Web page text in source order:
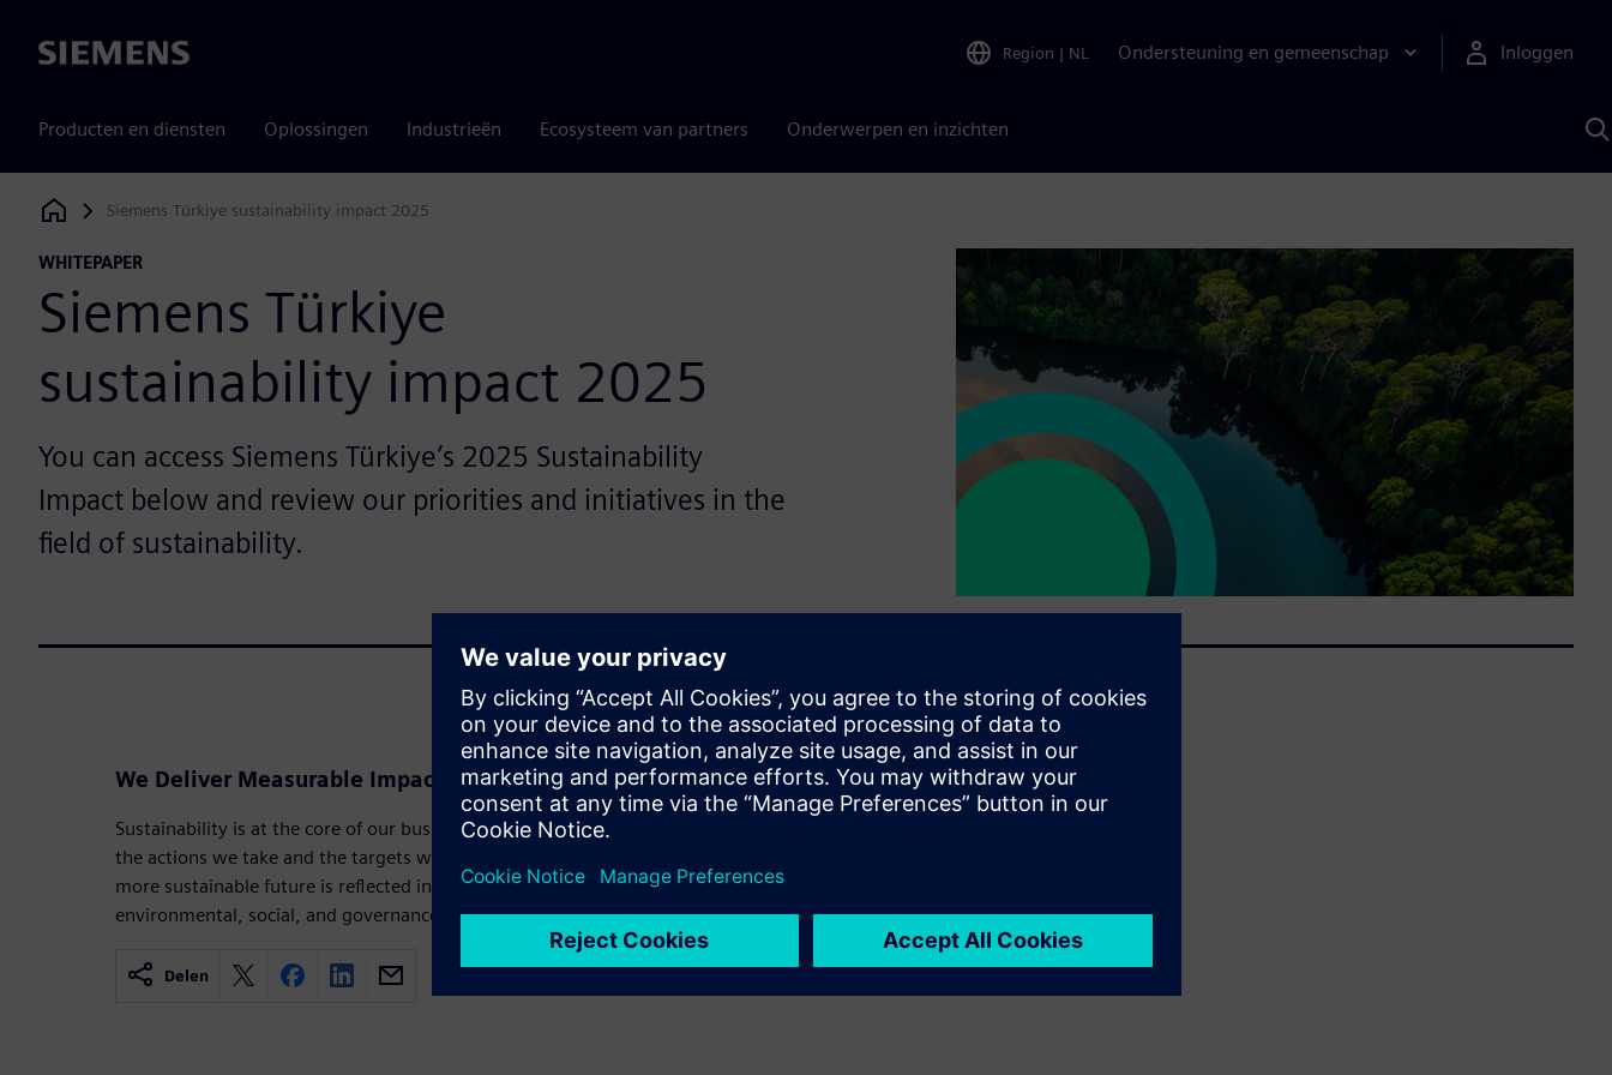
Siemens Region | NL Ondersteuning en gemeenschap Inloggen
Producten en diensten Oplossingen Industrieën Ecosysteem van partners Onderwerpen en inzichten
Siemens Digital Industries Software
Siemens Türkiye sustainability impact 2025
WHITEPAPER
Siemens Türkiye
sustainability impact 2025
You can access Siemens Türkiye’s 2025 Sustainability
Impact below and review our priorities and initiatives in the
field of sustainability.
We Deliver Measurable Impact in Sustainability
Sustainability is at the core of our business strategy at Siemens Türkiye, guiding
the actions we take and the targets we set. Our commitment to building a
more sustainable future is reflected in the goals and initiatives we pursue across
environmental, social, and governance priorities.
Delen